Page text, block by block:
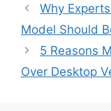
Why
Model Should
5 Reasons
Over Desktop